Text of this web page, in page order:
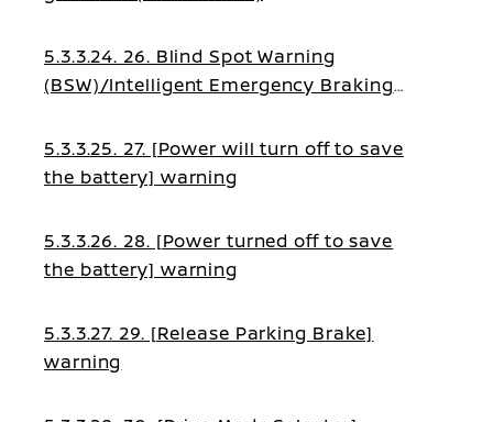
5.3.3.24. 26. Blind Spot Warning
(BSW)/Intelligent Emergency Braking
5.3.3.25. 27. [Power will turn off to save
the battery] warning
5.3.3.26. 28. [Power turned off to save
the battery] warning
5.3.3.27. 29. [Release Parking Brake]
warning